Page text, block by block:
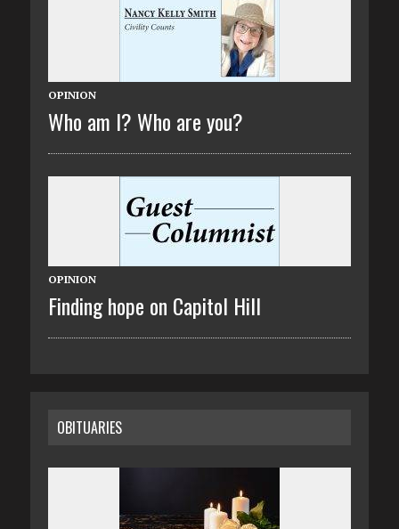
OPINION
Who am I? Who are you?
OPINION
Finding hope on Capitol Hill
OBITUARIES